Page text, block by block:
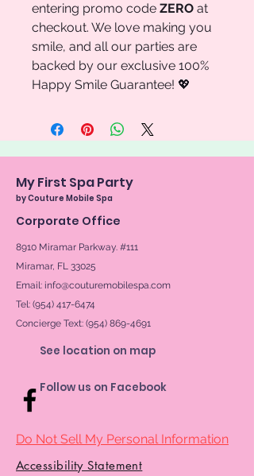
entering promo code ZERO at
checkout. We love making you
smile, and all our parties are
backed by our exclusive 100%
Happy Smile Guarantee! 💖
My First Spa Party
by Couture Mobile Spa
Corporate Office
8910 Miramar Parkway. #111
Miramar, FL 33025
Email: info@couturemobilespa.com
Tel: (954) 417-6474
Concierge Text: (954) 869-4691
See location on map
Follow us on Facebook
Do Not Sell My Personal Information
Accessibility Statement